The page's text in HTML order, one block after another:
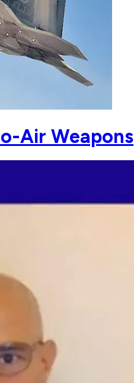
Air Weapons